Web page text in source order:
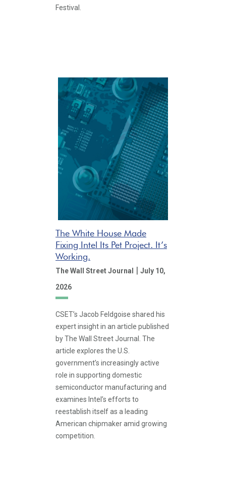
Festival.
The White House Made
Fixing Intel Its Pet Project. It’s
Working.
The Wall Street Journal | July 10,
2026
CSET’s Jacob Feldgoise shared his
expert insight in an article published
by The Wall Street Journal. The
article explores the U.S.
government’s increasingly active
role in supporting domestic
semiconductor manufacturing and
examines Intel’s efforts to
reestablish itself as a leading
American chipmaker amid growing
competition.